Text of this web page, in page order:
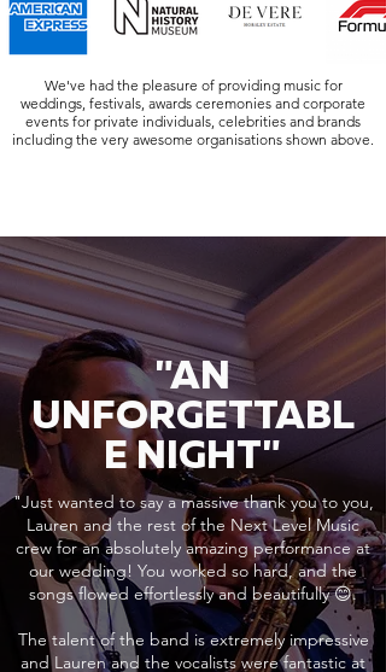
We've had the pleasure of providing music for
weddings, festivals, awards ceremonies and corporate
events for private individuals, celebrities and brands
including the very awesome organisations shown above.
"AN
UNFORGETTABL
E NIGHT"
"Just wanted to say a massive thank you to you,
Lauren and the rest of the Next Level Music
crew for an absolutely amazing performance at
our wedding! You worked so hard, and the
songs flowed effortlessly and beautifully 😊.
The talent of the band is extremely impressive
and Lauren and the vocalists were fantastic at